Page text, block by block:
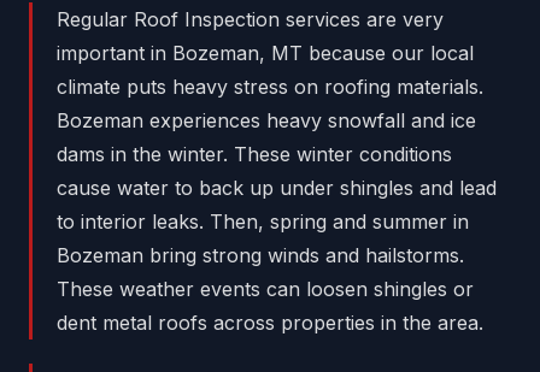
Regular Roof Inspection services are very
important in Bozeman, MT because our local
climate puts heavy stress on roofing materials.
Bozeman experiences heavy snowfall and ice
dams in the winter. These winter conditions
cause water to back up under shingles and lead
to interior leaks. Then, spring and summer in
Bozeman bring strong winds and hailstorms.
These weather events can loosen shingles or
dent metal roofs across properties in the area.